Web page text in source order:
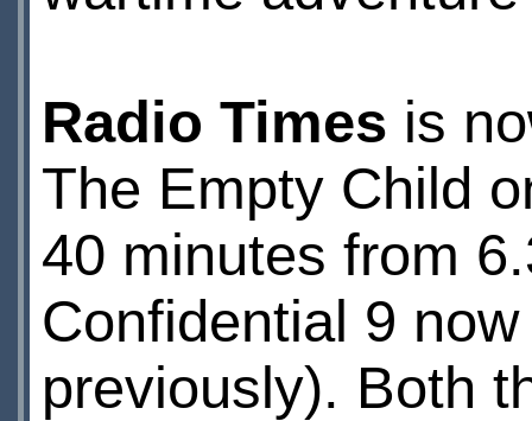
Radio Times is
The Empty Child
40 minutes from
Confidential 9
previously). Both